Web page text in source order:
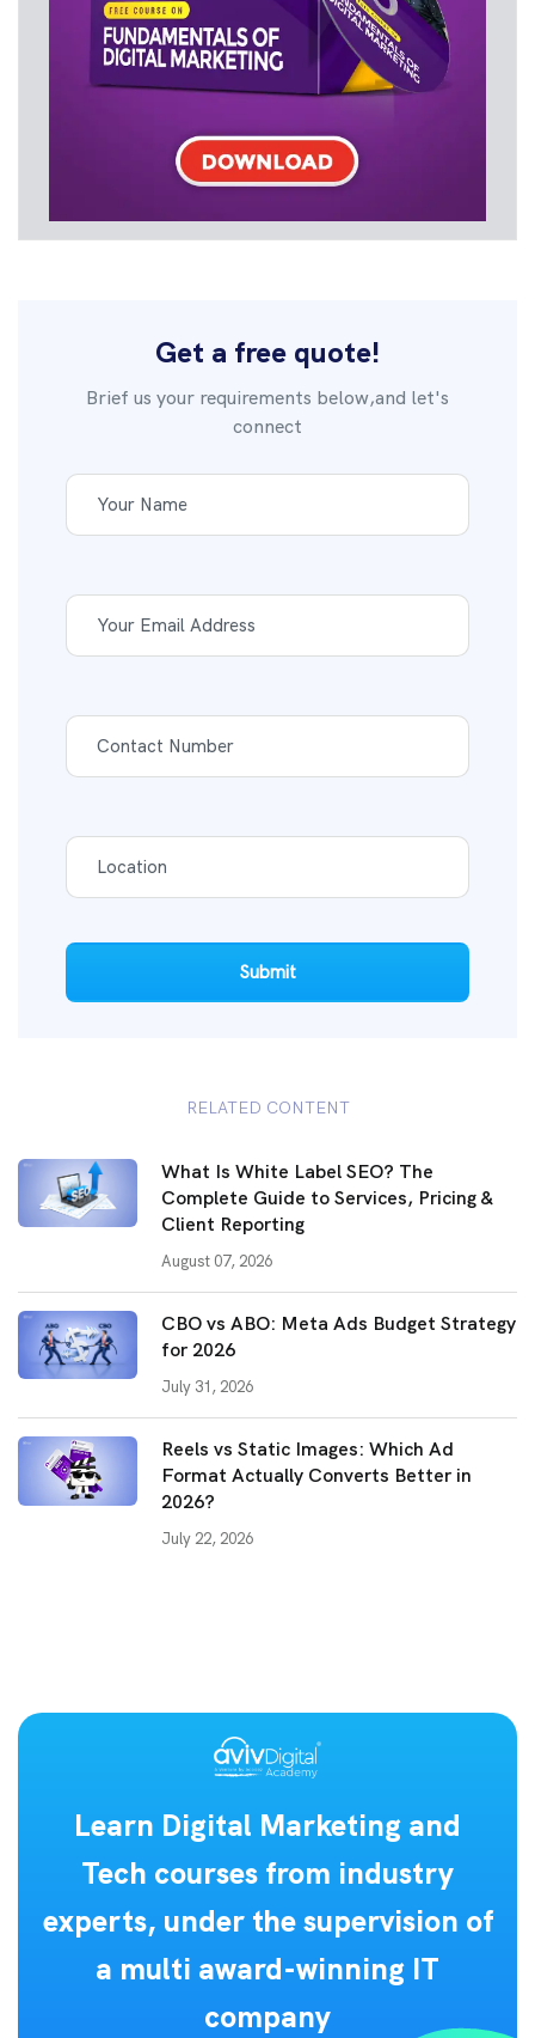
Get a free quote!
Brief us your requirements below,and let's
connect
Submit
RELATED CONTENT
What Is White Label SEO? The
Complete Guide to Services, Pricing &
Client Reporting
August 07, 2026
CBO vs ABO: Meta Ads Budget Strategy
for 2026
July 31, 2026
Reels vs Static Images: Which Ad
Format Actually Converts Better in
2026?
July 22, 2026
Learn Digital Marketing and
Tech courses from industry
experts, under the supervision of
a multi award-winning IT
company